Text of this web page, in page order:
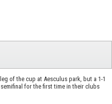
of the cup at Aesculus park, but a 1-1
for the first time in their clubs